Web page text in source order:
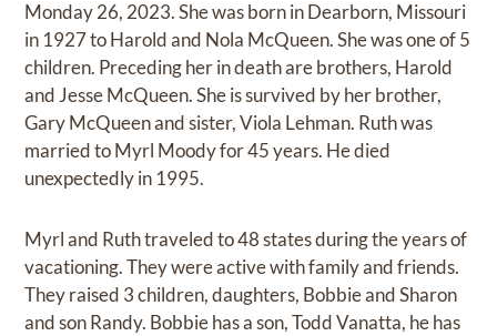
Monday 26, 2023. She was born in Dearborn, Missouri
in 1927 to Harold and Nola McQueen. She was one of 5
children. Preceding her in death are brothers, Harold
and Jesse McQueen. She is survived by her brother,
Gary McQueen and sister, Viola Lehman. Ruth was
married to Myrl Moody for 45 years. He died
unexpectedly in 1995.
Myrl and Ruth traveled to 48 states during the years of
vacationing. They were active with family and friends.
They raised 3 children, daughters, Bobbie and Sharon
and son Randy. Bobbie has a son, Todd Vanatta, he has